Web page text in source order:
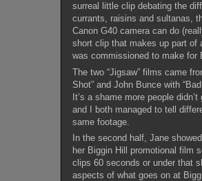
surreal little clip debating the
currants, raisins and sultanas,
Canon G40 camera can do
short clip that makes up part of
was commissioned to make for
The two “Jigsaw” films came
Shot” and John Bunce with
It’s a shame more people
and I both managed to tell
same footage.
In the second half, Jane
her Biggin Hill promotional film
clips 60 seconds or under that
aspects of what goes on at